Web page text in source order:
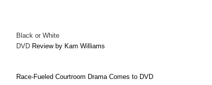
Black or White
DVD Review by Kam Williams
Race-Fueled Courtroom Drama Comes to DVD